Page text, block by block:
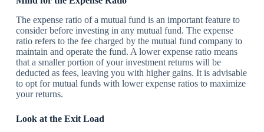
The expense ratio of a mutual fund is an important feature to
consider before investing in any mutual fund. The expense
ratio refers to the fee charged by the mutual fund company to
maintain and operate the fund. A lower expense ratio means
that a smaller portion of your investment returns will be
deducted as fees, leaving you with higher gains. It is advisable
to opt for mutual funds with lower expense ratios to maximize
your returns.
Look at the Exit Load